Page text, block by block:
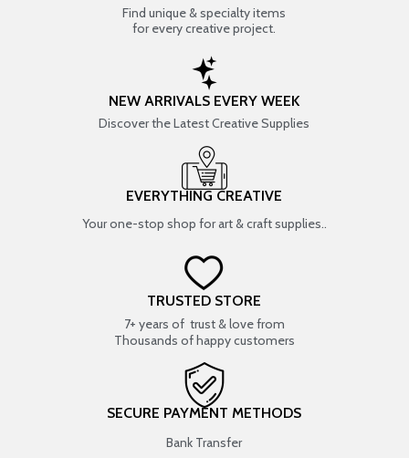
Find unique & specialty items
for every creative project.
NEW ARRIVALS EVERY WEEK
Discover the Latest Creative Supplies
EVERYTHING CREATIVE
Your one-stop shop for art & craft supplies..
TRUSTED STORE
7+ years of trust & love from
Thousands of happy customers
SECURE PAYMENT METHODS
Bank Transfer